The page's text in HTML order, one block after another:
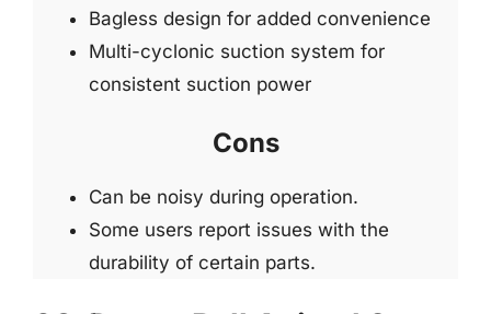
Bagless design for added convenience
Multi-cyclonic suction system for
consistent suction power
Cons
Can be noisy during operation.
Some users report issues with the
durability of certain parts.